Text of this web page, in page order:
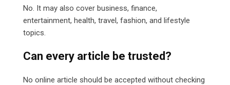
No. It may also cover business, finance,
entertainment, health, travel, fashion, and lifestyle
topics.
Can every article be trusted?
No online article should be accepted without checking